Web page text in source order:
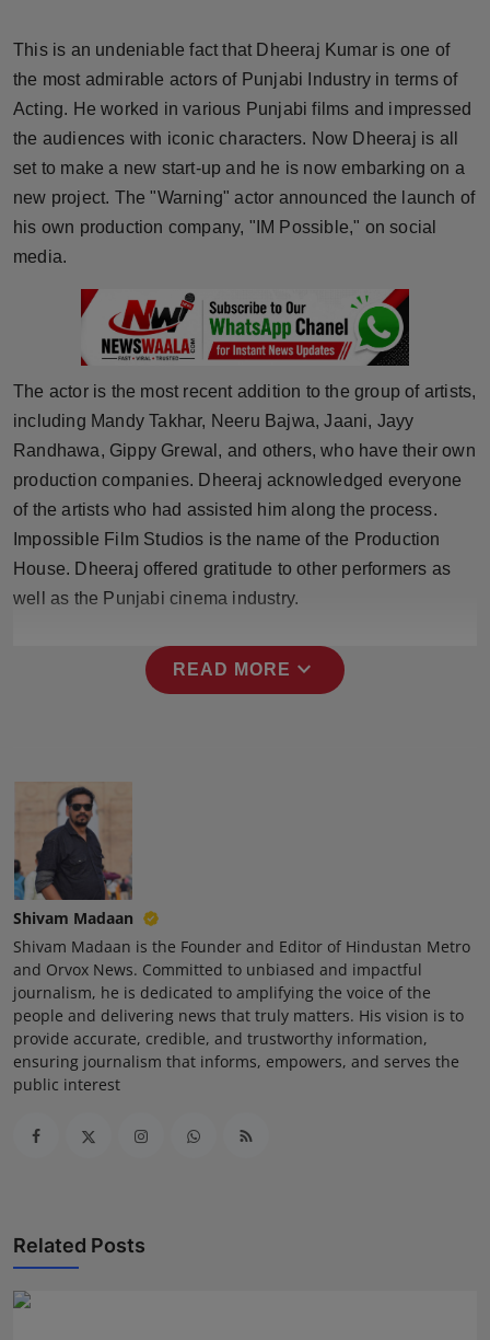
Brandpost
World
Technology
Punjab
NW English
Press Release
NW Hindi
This is an undeniable fact that Dheeraj Kumar is one of
the most admirable actors of Punjabi Industry in terms of
Acting. He worked in various Punjabi films and impressed
the audiences with iconic characters. Now Dheeraj is all
set to make a new start-up and he is now embarking on a
new project. The "Warning" actor announced the launch of
his own production company, "IM Possible," on social
media.
The actor is the most recent addition to the group of artists,
including Mandy Takhar, Neeru Bajwa, Jaani, Jayy
Randhawa, Gippy Grewal, and others, who have their own
production companies. Dheeraj acknowledged everyone
of the artists who had assisted him along the process.
Impossible Film Studios is the name of the Production
House. Dheeraj offered gratitude to other performers as
well as the Punjabi cinema industry.
READ MORE expand_more
Shivam Madaan
Shivam Madaan is the Founder and Editor of Hindustan Metro
and Orvox News. Committed to unbiased and impactful
journalism, he is dedicated to amplifying the voice of the
people and delivering news that truly matters. His vision is to
provide accurate, credible, and trustworthy information,
ensuring journalism that informs, empowers, and serves the
public interest
Related Posts